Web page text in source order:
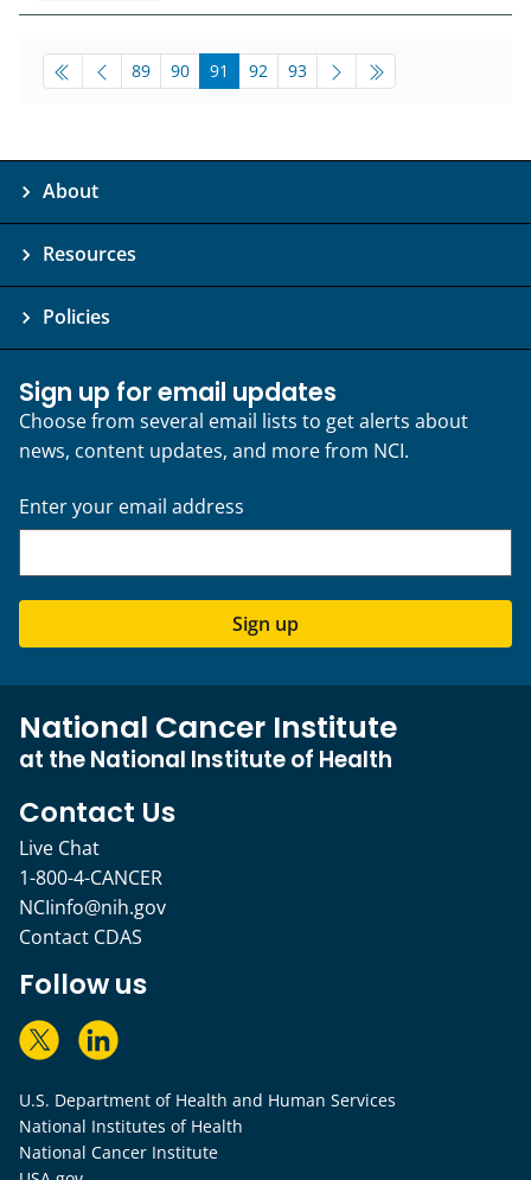
pagination-bottom
go to page
89 go to page
90 go to page
91 go to page
92 go to page
93
About
Resources
Policies
Sign up for email updates
Choose from several email lists to get alerts about
news, content updates, and more from NCI.
Enter your email address
Sign up
National Cancer Institute
at the National Institute of Health
Contact Us
Live Chat
1-800-4-CANCER
NCIinfo@nih.gov
Contact CDAS
Follow us
U.S. Department of Health and Human Services
National Institutes of Health
National Cancer Institute